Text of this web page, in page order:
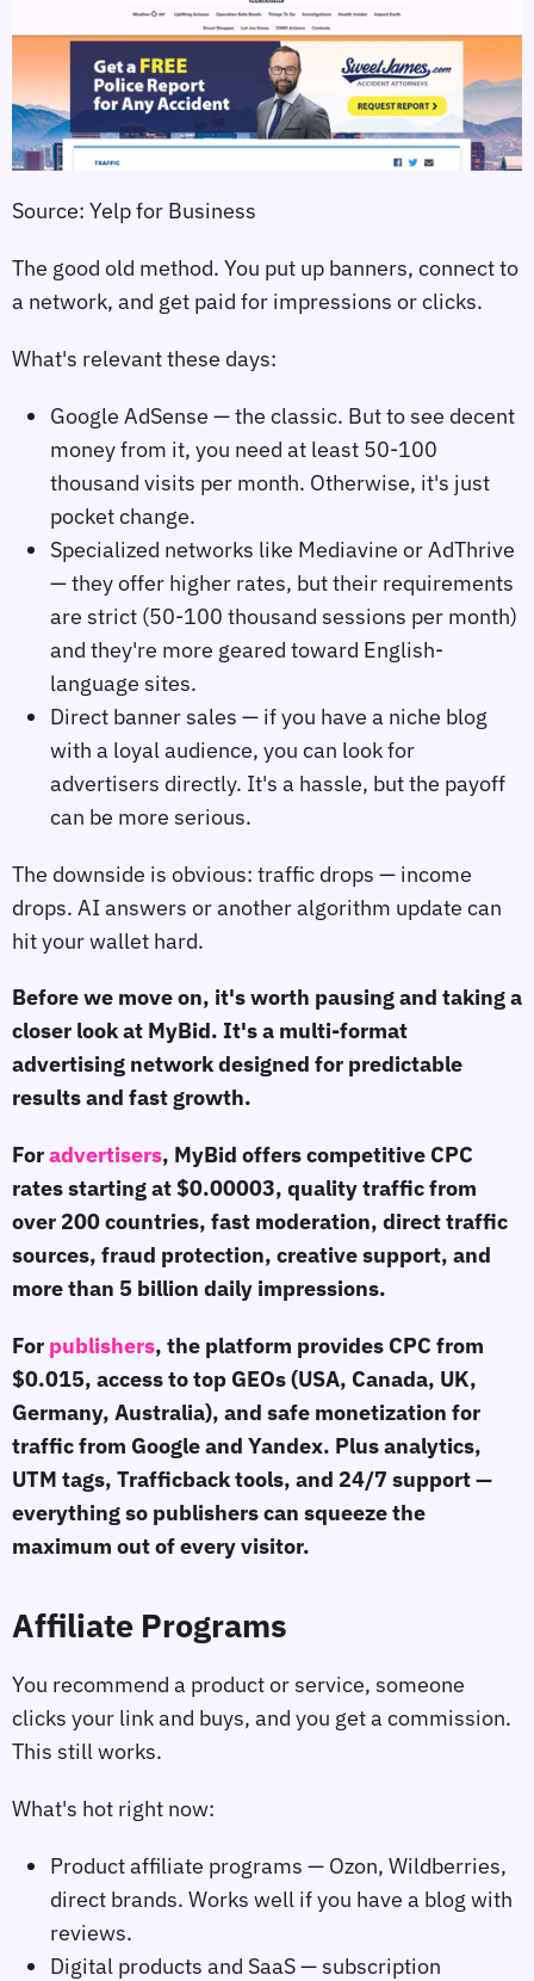
Source: Yelp for Business
The good old method. You put up banners, connect to
a network, and get paid for impressions or clicks.
What's relevant these days:
Google AdSense — the classic. But to see decent
money from it, you need at least 50-100
thousand visits per month. Otherwise, it's just
pocket change.
Specialized networks like Mediavine or AdThrive
— they offer higher rates, but their requirements
are strict (50-100 thousand sessions per month)
and they're more geared toward English-
language sites.
Direct banner sales — if you have a niche blog
with a loyal audience, you can look for
advertisers directly. It's a hassle, but the payoff
can be more serious.
The downside is obvious: traffic drops — income
drops. AI answers or another algorithm update can
hit your wallet hard.
Before we move on, it's worth pausing and taking a
closer look at MyBid. It's a multi-format
advertising network designed for predictable
results and fast growth.
Foradvertisers, MyBid offers competitive CPC
rates starting at $0.00003, quality traffic from
over 200 countries, fast moderation, direct traffic
sources, fraud protection, creative support, and
more than 5 billion daily impressions.
For publishers, the platform provides CPC from
$0.015, access to top GEOs (USA, Canada, UK,
Germany, Australia), and safe monetization for
traffic from Google and Yandex. Plus analytics,
UTM tags, Trafficback tools, and 24/7 support —
everything so publishers can squeeze the
maximum out of every visitor.
Affiliate Programs
You recommend a product or service, someone
clicks your link and buys, and you get a commission.
This still works.
What's hot right now:
Product affiliate programs — Ozon, Wildberries,
direct brands. Works well if you have a blog with
reviews.
Digital products and SaaS — subscription